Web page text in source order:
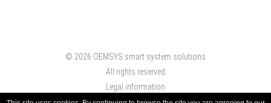
© 2026 OEMSYS smart system solutions
All rights reserved
Legal information